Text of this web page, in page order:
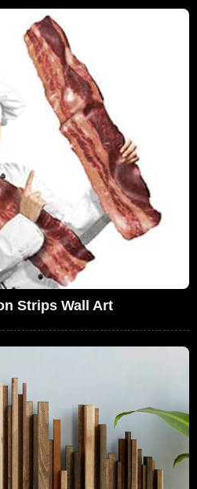
Strips Wall Art